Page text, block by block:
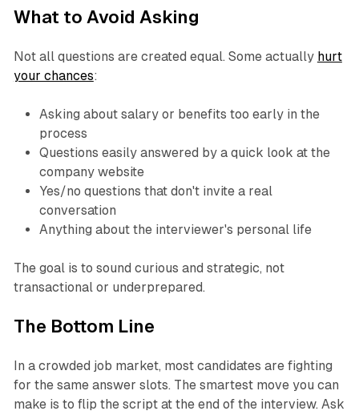
What to Avoid Asking
Not all questions are created equal. Some actually hurt
your chances:
Asking about salary or benefits too early in the
process
Questions easily answered by a quick look at the
company website
Yes/no questions that don't invite a real
conversation
Anything about the interviewer's personal life
The goal is to sound curious and strategic, not
transactional or underprepared.
The Bottom Line
In a crowded job market, most candidates are fighting
for the same answer slots. The smartest move you can
make is to flip the script at the end of the interview. Ask